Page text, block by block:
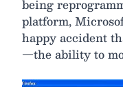
being
platform,
happy accident
—the ability to